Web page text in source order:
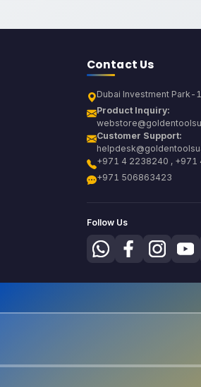
Contact Us
Dubai Investment Park-
Product Inquiry:
Customer Support:
+971 4 2238240 , +971
+971 506863423
Follow Us